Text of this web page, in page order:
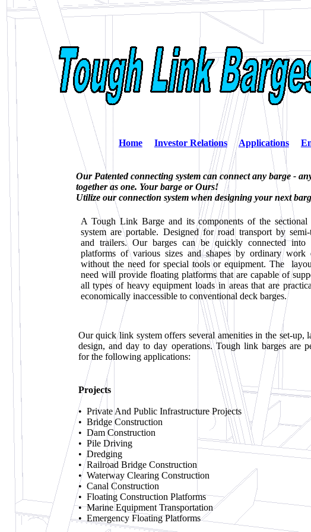
Home Investor Relations Applications
A Tough Link Barge and its components of the sectional
system are portable. Designed for road transport by semi-
and trailers. Our barges can be quickly connected into
platforms of various sizes and shapes by ordinary work
without the need for special tools or equipment. The
need will provide floating platforms that are capable of
all types of heavy equipment loads in areas that are
economically inaccessible to conventional deck barges.
Our quick link system offers several amenities in the set-up,
design, and day to day operations. Tough link barges are
for the following applications:
Projects
• Private And Public Infrastructure Projects
• Bridge Construction
• Dam Construction
• Pile Driving
• Dredging
• Railroad Bridge Construction
• Waterway Clearing Construction
• Canal Construction
• Floating Construction Platforms
• Marine Equipment Transportation
• Emergency Floating Platforms
Our Patented connecting system can connect any barge -
together as one. Your barge or Ours!
Utilize our connection system when designing your next